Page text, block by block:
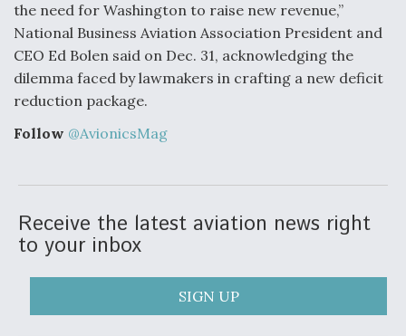
DIU And Air Force Collaborating On MQ-9A Follow-
On
FAA Moves to Lift Ban on Overland Supersonic
Flight
the need for Washington to raise new revenue,”
National Business Aviation Association President and
CEO Ed Bolen said on Dec. 31, acknowledging the
dilemma faced by lawmakers in crafting a new deficit
reduction package.
Follow @AvionicsMag
Receive the latest aviation news right
to your inbox
SIGN UP